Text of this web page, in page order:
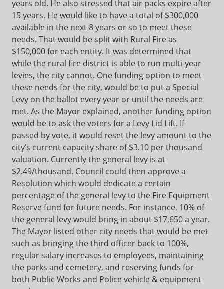
years old. He also stressed that air packs expire after
15 years. He would like to have a total of $300,000
available in the next 8 years or so to meet these
needs. That would be split with Rural Fire as
$150,000 for each entity. It was determined that
while the rural fire district is able to run multi-year
levies, the city cannot. One funding option to meet
these needs for the city, would be to put a Special
Levy on the ballot every year or until the needs are
met. As the Mayor explained, another funding option
would be to ask the voters for a Levy Lid Lift. If
passed by vote, it would reset the levy amount to the
city’s current capacity share of $3.10 per thousand
valuation. Currently the general levy is at
$2.49/thousand. Council could then approve a
Resolution which would dedicate a certain
percentage of the general levy to the Fire Equipment
Reserve fund for future needs. For instance, 10% of
the general levy would bring in about $17,650 a year.
The Mayor listed other city needs that would be met
such as bringing the third officer back to 100%,
regular salary increases to employees, maintaining
the parks and cemetery, and reserving funds for
both Public Works and Police vehicle & equipment